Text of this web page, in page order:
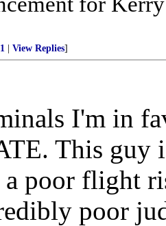
View Replies]
I'm in
This guy
poor flight
poor